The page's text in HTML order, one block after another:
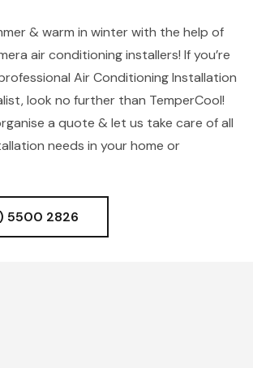
& warm in winter with the help of
air conditioning installers! If you’re
Air Conditioning Installation
look no further than TemperCool!
a quote & let us take care of all
needs in your home or
5500 2826